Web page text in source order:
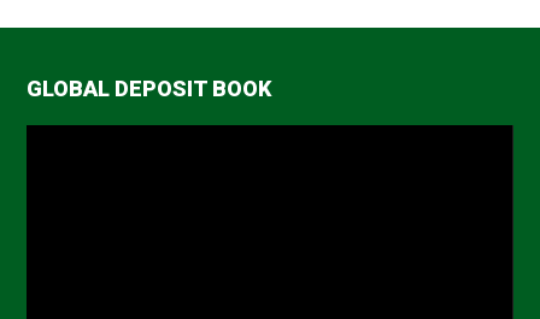
GLOBAL DEPOSIT BOOK